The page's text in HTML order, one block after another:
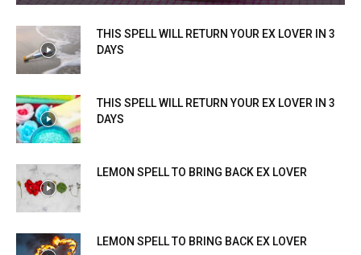
THIS SPELL WILL RETURN YOUR EX LOVER IN 3
DAYS
THIS SPELL WILL RETURN YOUR EX LOVER IN 3
DAYS
LEMON SPELL TO BRING BACK EX LOVER
LEMON SPELL TO BRING BACK EX LOVER